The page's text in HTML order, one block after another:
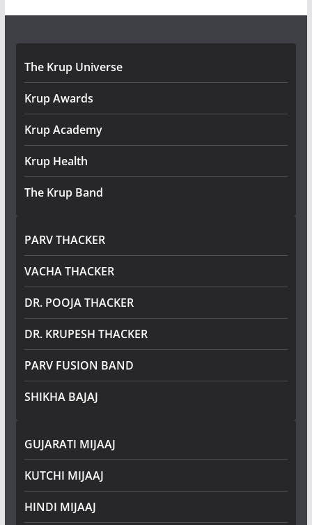
The Krup Universe
Krup Awards
Krup Academy
Krup Health
The Krup Band
PARV THACKER
VACHA THACKER
DR. POOJA THACKER
DR. KRUPESH THACKER
PARV FUSION BAND
SHIKHA BAJAJ
GUJARATI MIJAAJ
KUTCHI MIJAAJ
HINDI MIJAAJ